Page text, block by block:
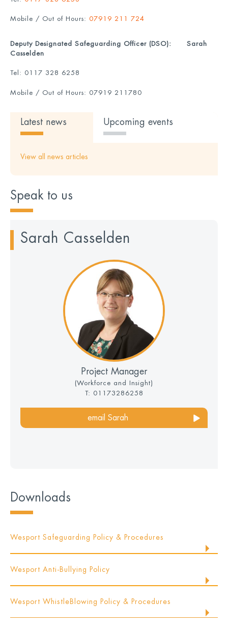
Mobile / Out of Hours: 07919 211 724
Deputy Designated Safeguarding Officer (DSO): Sarah
Casselden
Tel: 0117 328 6258
Mobile / Out of Hours: 07919 211780
Latest news Upcoming events
View all news articles
Speak to us
Sarah Casselden
Project Manager
(Workforce and Insight)
T: 01173286258
email Sarah
Downloads
Wesport Safeguarding Policy & Procedures
Wesport Anti-Bullying Policy
Wesport WhistleBlowing Policy & Procedures